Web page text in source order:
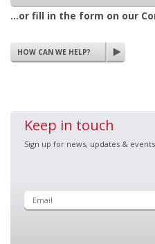
...or fill in the form on our
HOW CAN WE HELP?
Keep in touch
Sign up for news, updates & events